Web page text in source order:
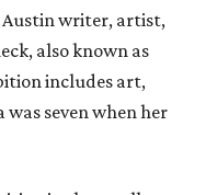
Austin writer, artist,
also known as
includes art,
seven when her